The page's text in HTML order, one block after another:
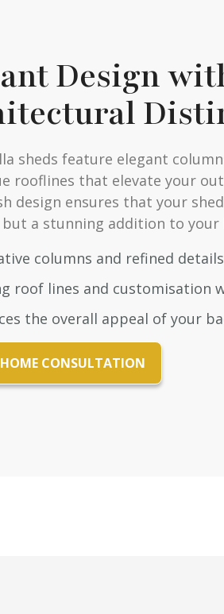
Design
sheds feature elegant
rooflines that elevate your
design ensures that your
a stunning addition to your
columns and refined details
roof lines and customisation
the overall appeal of your
HOME CONSULTATION